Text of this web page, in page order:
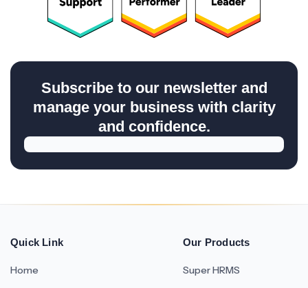
Subscribe to our newsletter and
manage your business with clarity
and confidence.
Quick Link
Home
Our Products
Super HRMS